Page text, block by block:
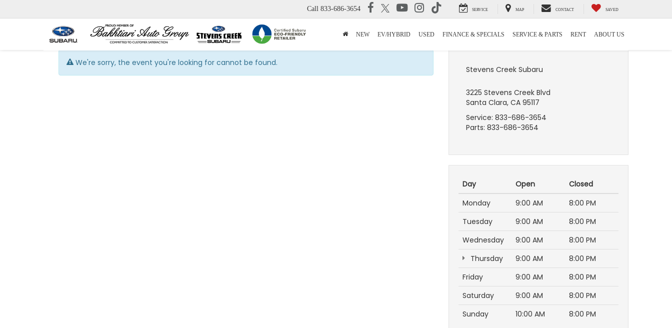
Call 833-686-3654 SERVICE MAP CONTACT SAVED
NEW EV/HYBRID USED FINANCE & SPECIALS SERVICE & PARTS RENT ABOUT US
We're sorry, the event you're looking for cannot be found.
Stevens Creek Subaru
3225 Stevens Creek Blvd
Santa Clara, CA 95117
Service: 833-686-3654
Parts: 833-686-3654
Day Open
Closed
Monday
9:00 AM
8:00 PM
Tuesday
9:00 AM
8:00 PM
Wednesday
9:00 AM
8:00 PM
Thursday
9:00 AM
8:00 PM
Friday
9:00 AM
8:00 PM
Saturday
9:00 AM
8:00 PM
Sunday
10:00 AM 8:00 PM